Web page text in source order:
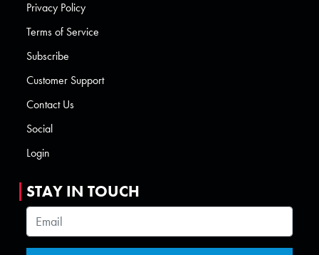
Privacy Policy
Terms of Service
Subscribe
Customer Support
Contact Us
Social
Login
STAY IN TOUCH